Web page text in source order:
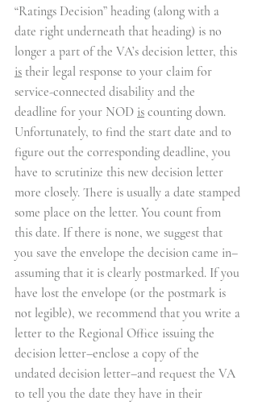
“Ratings Decision” heading (along with a
date right underneath that heading) is no
longer a part of the VA’s decision letter, this
is their legal response to your claim for
service-connected disability and the
deadline for your NOD is counting down.
Unfortunately, to find the start date and to
figure out the corresponding deadline, you
have to scrutinize this new decision letter
more closely. There is usually a date stamped
some place on the letter. You count from
this date. If there is none, we suggest that
you save the envelope the decision came in–
assuming that it is clearly postmarked. If you
have lost the envelope (or the postmark is
not legible), we recommend that you write a
letter to the Regional Office issuing the
decision letter–enclose a copy of the
undated decision letter–and request the VA
to tell you the date they have in their